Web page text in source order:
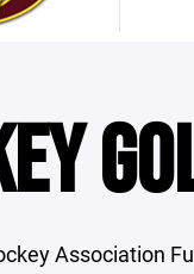
Association